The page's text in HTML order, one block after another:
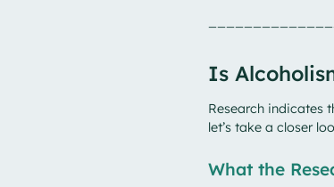
Is
Research indicates
let’s take a closer
What the